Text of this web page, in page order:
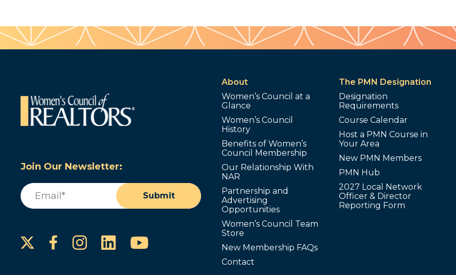
Join Our Newsletter:
Email
Submit
Facebook
Instagram
LinkedInYouTube
About
Women’s Council at a
Glance
Women’s Council
History
Benefits of Women’s
Council Membership
Our Relationship With
NAR
Partnership and
Advertising
Opportunities
Women’s Council Team
Store
New Membership FAQs
Contact
The PMN Designation
Designation
Requirements
Course Calendar
Host a PMN Course in
Your Area
New PMN Members
PMN Hub
2027 Local Network
Officer & Director
Reporting Form